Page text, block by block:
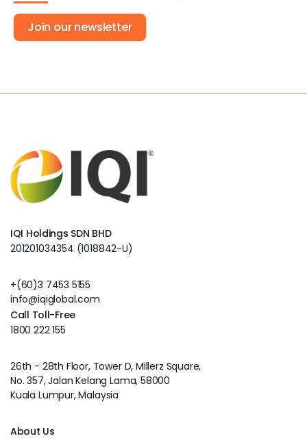
Join our newsletter
IQI Holdings SDN BHD
201201034354 (1018842-U)
+(60)3 7453 5155
info@iqiglobal.com
Call Toll-Free
1800 222 155
26th - 28th Floor, Tower D, Millerz Square,
No. 357, Jalan Kelang Lama, 58000
Kuala Lumpur, Malaysia
About Us